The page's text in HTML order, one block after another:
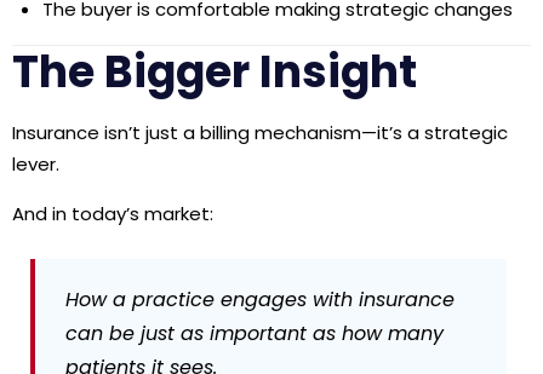
The buyer is comfortable making strategic changes
The Bigger Insight
Insurance isn’t just a billing mechanism—it’s astrategic
lever.
And in today’s market:
How a practice engages with insurance
can be just as important as how many
patients it sees.